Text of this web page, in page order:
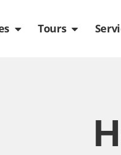
Guide
Open Packages
Tours Open